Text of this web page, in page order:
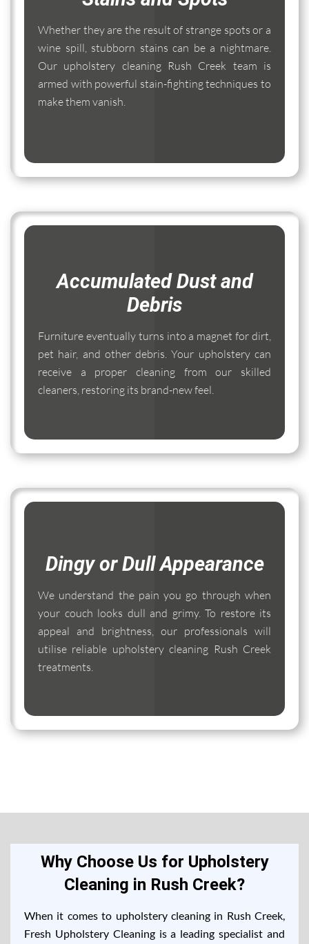
Whether they are the result of strange spots or a
wine spill, stubborn stains can be a nightmare.
Our upholstery cleaning Rush Creek team is
armed with powerful stain-fighting techniques to
make them vanish.
Accumulated Dust and
Debris
Furniture eventually turns into a magnet for dirt,
pet hair, and other debris. Your upholstery can
receive a proper cleaning from our skilled
cleaners, restoring its brand-new feel.
Dingy or Dull Appearance
We understand the pain you go through when
your couch looks dull and grimy. To restore its
appeal and brightness, our professionals will
utilise reliable upholstery cleaning Rush Creek
treatments.
Why Choose Us for Upholstery
Cleaning in Rush Creek?
When it comes to upholstery cleaning in Rush Creek,
Fresh Upholstery Cleaning is a leading specialist and